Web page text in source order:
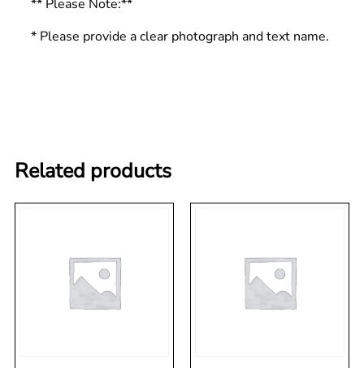
** Please Note:**
* Please provide a clear photograph and text name.
Related products